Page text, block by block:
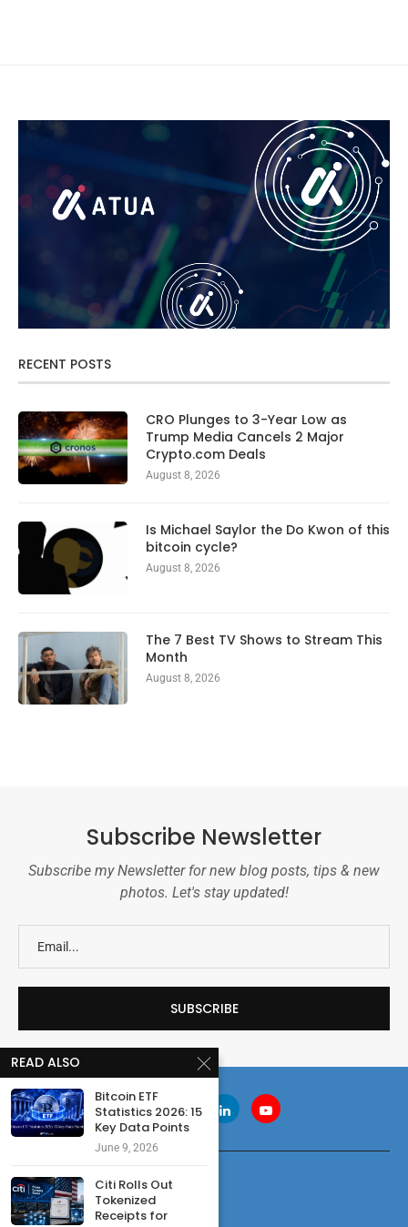
RECENT POSTS
CRO Plunges to 3-Year Low as
Trump Media Cancels 2 Major
Crypto.com Deals
August 8, 2026
Is Michael Saylor the Do Kwon of this
bitcoin cycle?
August 8, 2026
The 7 Best TV Shows to Stream This
Month
August 8, 2026
Subscribe Newsletter
Subscribe my Newsletter for new blog posts, tips & new
photos. Let's stay updated!
READ ALSO
Bitcoin ETF
Statistics 2026: 15
Key Data Points
June 9, 2026
Citi Rolls Out
Tokenized
Receipts for